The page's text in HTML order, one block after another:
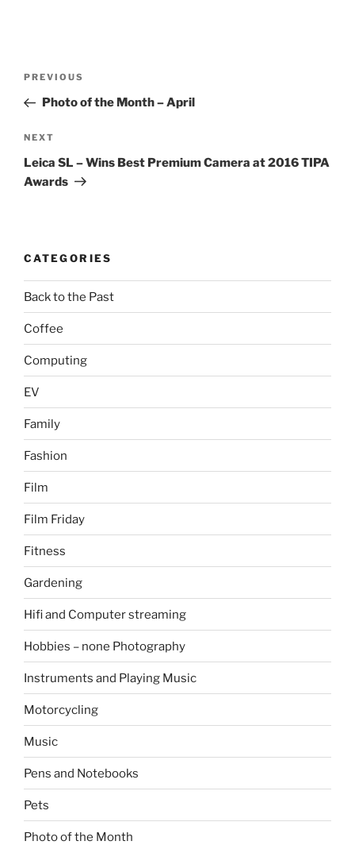
Previous
Post
PREVIOUS
Photo of the Month – April
Next
Post
NEXT
Leica SL – Wins Best Premium Camera at 2016 TIPA
Awards
CATEGORIES
Back to the Past
Coffee
Computing
EV
Family
Fashion
Film
Film Friday
Fitness
Gardening
Hifi and Computer streaming
Hobbies – none Photography
Instruments and Playing Music
Motorcycling
Music
Pens and Notebooks
Pets
Photo of the Month